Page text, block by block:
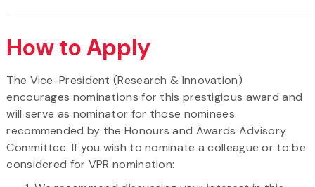
How to Apply
The Vice-President (Research & Innovation)
encourages nominations for this prestigious award and
will serve as nominator for those nominees
recommended by the Honours and Awards Advisory
Committee. If you wish to nominate a colleague or to be
considered for VPR nomination: